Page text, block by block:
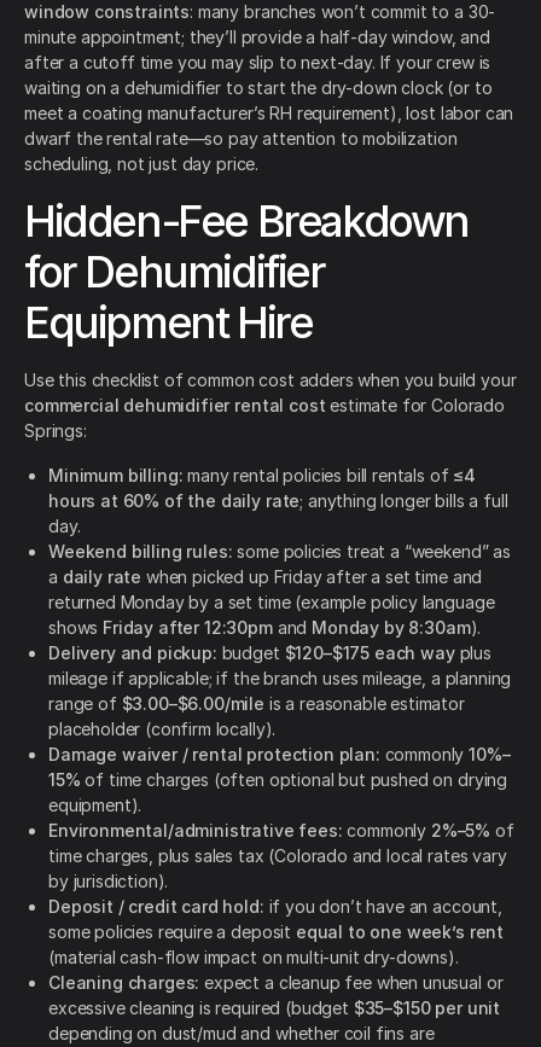
window constraints: many branches won’t commit to a 30-
minute appointment; they’ll provide a half-day window, and
after a cutoff time you may slip to next-day. If your crew is
waiting on a dehumidifier to start the dry-down clock (or to
meet a coating manufacturer’s RH requirement), lost labor can
dwarf the rental rate—so pay attention to mobilization
scheduling, not just day price.
Hidden-Fee Breakdown
for Dehumidifier
Equipment Hire
Use this checklist of common cost adders when you build your
commercial dehumidifier rental cost estimate for Colorado
Springs:
Minimum billing: many rental policies bill rentals of ≤4
hours at 60% of the daily rate; anything longer bills a full
day.
Weekend billing rules: some policies treat a “weekend” as
a daily rate when picked up Friday after a set time and
returned Monday by a set time (example policy language
shows Friday after 12:30pmand Monday by 8:30am).
Delivery and pickup: budget $120–$175 each wayplus
mileage if applicable; if the branch uses mileage, a planning
range of $3.00–$6.00/mile is a reasonable estimator
placeholder (confirm locally).
Damage waiver / rental protection plan: commonly10%–
15% of time charges (often optional but pushed on drying
equipment).
Environmental/administrative fees: commonly 2%–5% of
time charges, plus sales tax (Colorado and local rates vary
by jurisdiction).
Deposit / credit card hold: if you don’t have an account,
some policies require a deposit equal to one week’s rent
(material cash-flow impact on multi-unit dry-downs).
Cleaning charges: expect a cleanup fee when unusual or
excessive cleaning is required (budget $35–$150 per unit
depending on dust/mud and whether coil fins are